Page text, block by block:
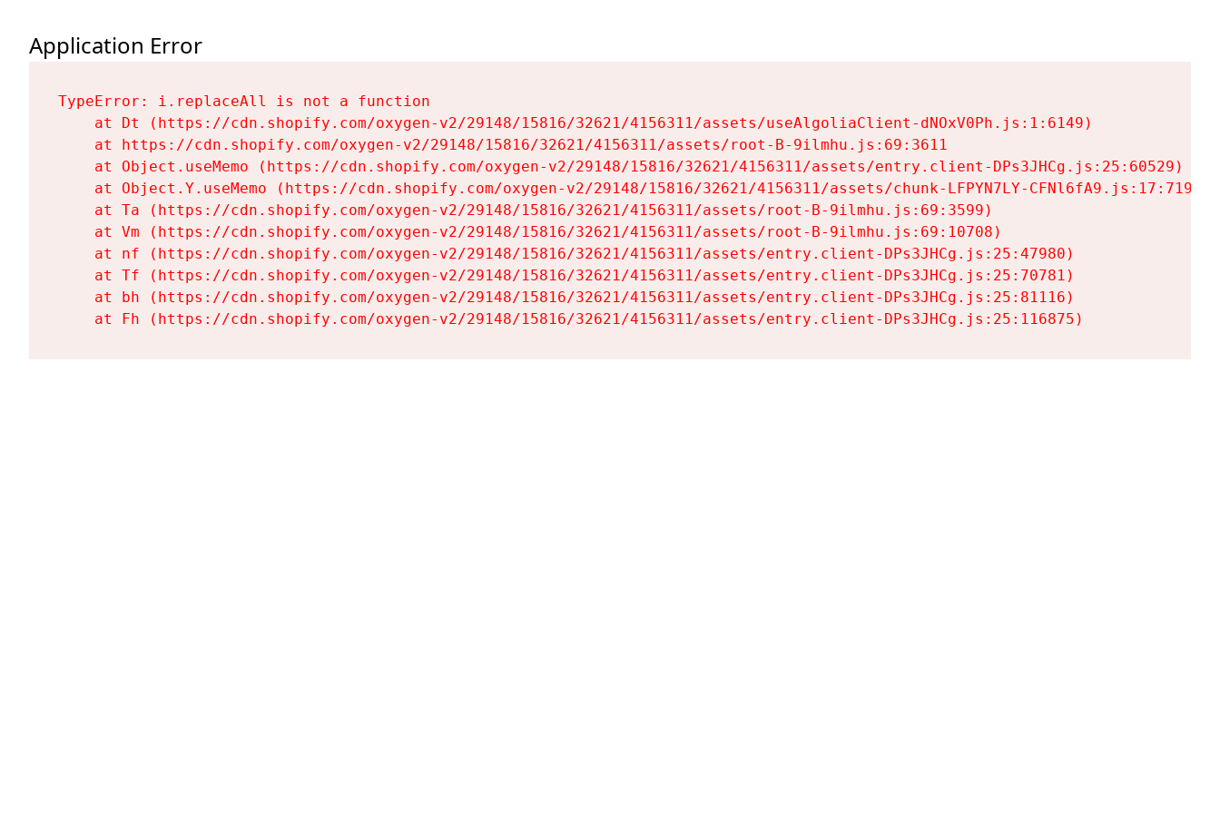
Application Error
TypeError: i.replaceAll is not a function
    at Dt (https://cdn.shopify.com/oxygen-v2/29148/15816/32621/4156311/assets/useAlgoliaClient-dNOxV0Ph.js:1:6149)
    at https://cdn.shopify.com/oxygen-v2/29148/15816/32621/4156311/assets/root-B-9ilmhu.js:69:3611
    at Object.useMemo (https://cdn.shopify.com/oxygen-v2/29148/15816/32621/4156311/assets/entry.client-DPs3JHCg.js:25:60529)
    at Object.Y.useMemo (https://cdn.shopify.com/oxygen-v2/29148/15816/32621/4156311/assets/chunk-LFPYN7LY-CFNl6fA9.js:17:7197)
    at Ta (https://cdn.shopify.com/oxygen-v2/29148/15816/32621/4156311/assets/root-B-9ilmhu.js:69:3599)
    at Vm (https://cdn.shopify.com/oxygen-v2/29148/15816/32621/4156311/assets/root-B-9ilmhu.js:69:10708)
    at nf (https://cdn.shopify.com/oxygen-v2/29148/15816/32621/4156311/assets/entry.client-DPs3JHCg.js:25:47980)
    at Tf (https://cdn.shopify.com/oxygen-v2/29148/15816/32621/4156311/assets/entry.client-DPs3JHCg.js:25:70781)
    at bh (https://cdn.shopify.com/oxygen-v2/29148/15816/32621/4156311/assets/entry.client-DPs3JHCg.js:25:81116)
    at Fh (https://cdn.shopify.com/oxygen-v2/29148/15816/32621/4156311/assets/entry.client-DPs3JHCg.js:25:116875)